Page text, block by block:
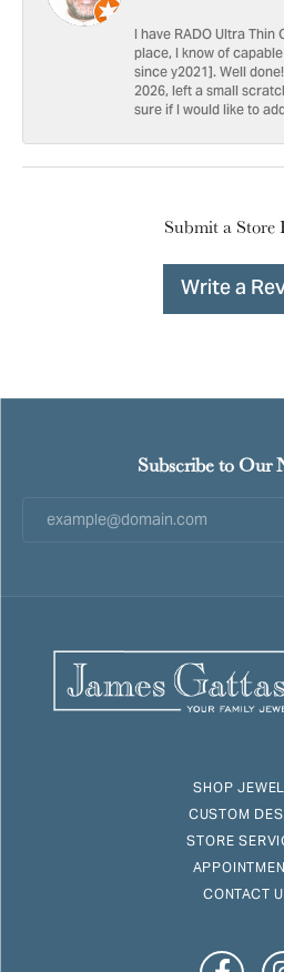
I have RADO Ultra
place, I know of
since y2021]. Well
2026, left a small
sure if I would like to
Submit a Store
Write a
Subscribe to Our
SHOP
CUSTOM
STORE
CONTACT